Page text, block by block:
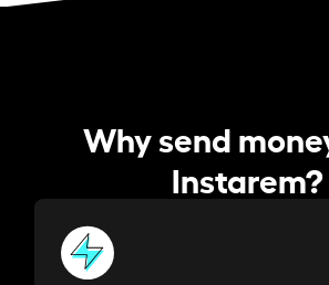
Why send
Instarem?